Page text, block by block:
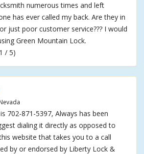
numerous times and left
has ever called my back. Are they in
just poor customer service??? I would
Green Mountain Lock.
/ 5)
702-871-5397, Always has been
dialing it directly as opposed to
website that takes you to a call
by or endorsed by Liberty Lock &